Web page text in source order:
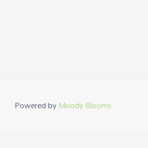
Powered by Moody Blooms